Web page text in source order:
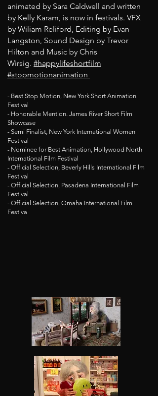
animated by Sara Caldwell and written
by Kelly Karam, is now in festivals. VFX
by Wiliam Reliford, Editing by Evan
Langston, Sound Design by Trevor
Hilton and Music by Chris
Wirsig. #happylifeshortfilm
#stopmotionanimation
- Best Stop Motion, New York Short Animation
Festival
- Honorable Mention. James River Short Film
Showcase
- Semi Finalist, New York International Women
Festival
- Nominee for Best Animation, Hollywood North
International Film Festival
- Official Selection, Beverly Hills International Film
Festival
- Official Selection, Pasadena International Film
Festival
- Official Selection, Omaha International Film
Festiva